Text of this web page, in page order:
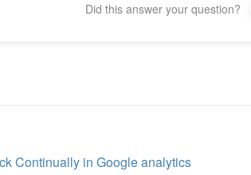
Did this answer your question?
Continually in Google analytics